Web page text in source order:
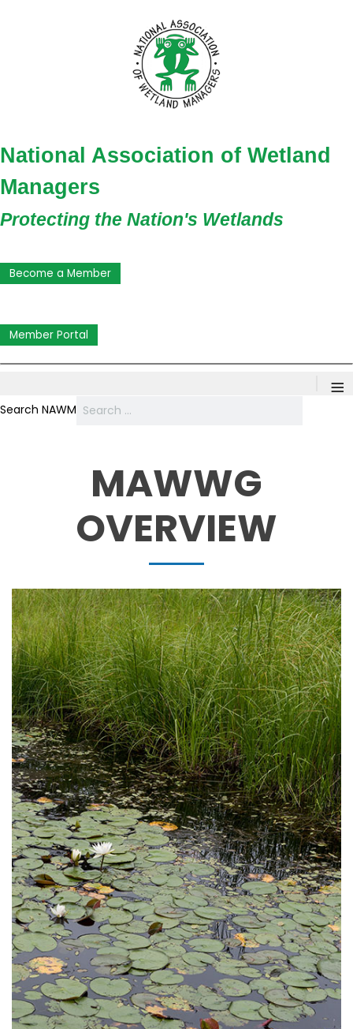
National Association of Wetland
Managers
Protecting the Nation's Wetlands
Become a Member
Member Portal
≡
Search NAWM
MAWWG
OVERVIEW